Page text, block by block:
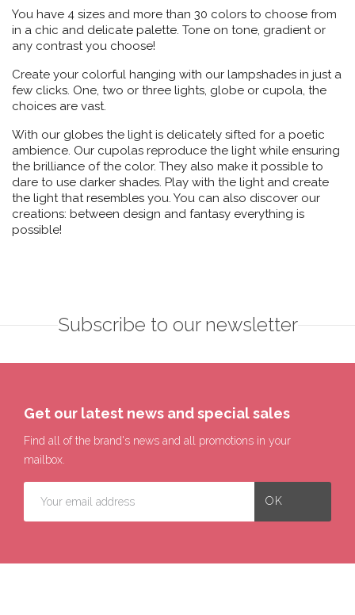
You have 4 sizes and more than 30 colors to choose from
in a chic and delicate palette. Tone on tone, gradient or
any contrast you choose!
Create your colorful hanging with our lampshades in just a
few clicks. One, two or three lights, globe or cupola, the
choices are vast.
With our globes the light is delicately sifted for a poetic
ambience. Our cupolas reproduce the light while ensuring
the brilliance of the color. They also make it possible to
dare to use darker shades. Play with the light and create
the light that resembles you. You can also discover our
creations: between design and fantasy everything is
possible!
Subscribe to our newsletter
Get our latest news and special sales
Find all of the brand's news and all promotions in your
mailbox.